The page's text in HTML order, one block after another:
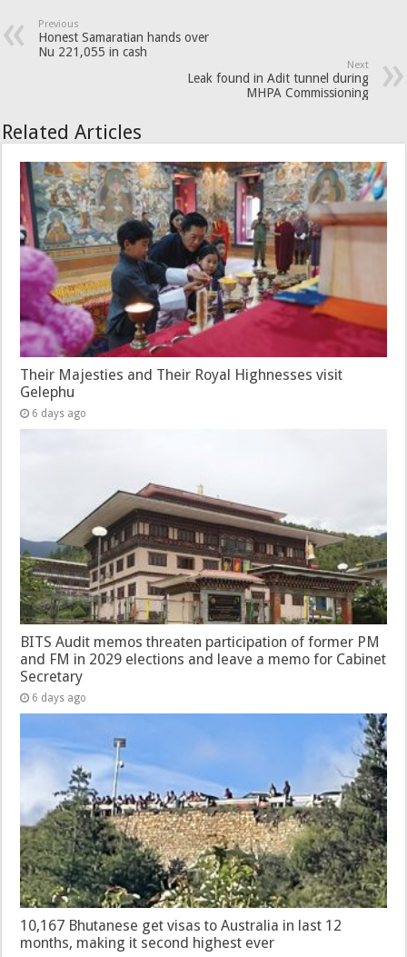
Previous
Honest Samaratian hands over
Nu 221,055 in cash
Next
Leak found in Adit tunnel during
MHPA Commissioning
Related Articles
Their Majesties and Their Royal Highnesses visit
Gelephu
6 days ago
BITS Audit memos threaten participation of former PM
and FM in 2029 elections and leave a memo for Cabinet
Secretary
6 days ago
10,167 Bhutanese get visas to Australia in last 12
months, making it second highest ever